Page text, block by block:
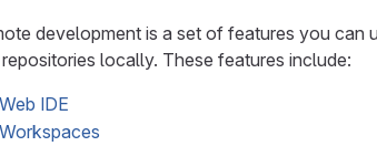
development is a set of features you
locally. These features include:
Web IDE
Workspaces